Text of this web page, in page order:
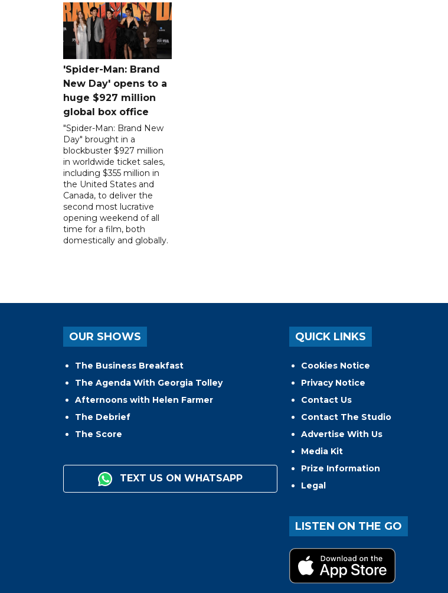
'Spider-Man: Brand
New Day' opens to a
huge $927 million
global box office
"Spider-Man: Brand New
Day" brought in a
blockbuster $927 million
in worldwide ticket sales,
including $355 million in
the United States and
Canada, to deliver the
second most lucrative
opening weekend of all
time for a film, both
domestically and globally.
OUR SHOWS
The Business Breakfast
The Agenda With Georgia Tolley
Afternoons with Helen Farmer
The Debrief
The Score
TEXT US ON WHATSAPP
QUICK LINKS
Cookies Notice
Privacy Notice
Contact Us
Contact The Studio
Advertise With Us
Media Kit
Prize Information
Legal
LISTEN ON THE GO